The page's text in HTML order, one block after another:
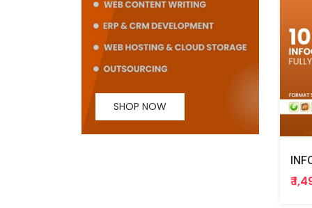
₹
SHOP NOW